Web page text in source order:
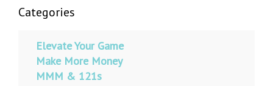
Categories
Elevate Your Game
Make More Money
MMM & 121s